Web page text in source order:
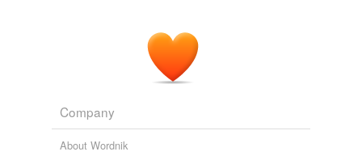
Company
About Wordnik